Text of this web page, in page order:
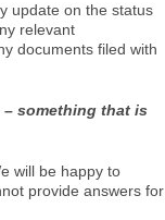
update on the status
relevant
documents filed with
– something that is
will be happy to
provide answers for